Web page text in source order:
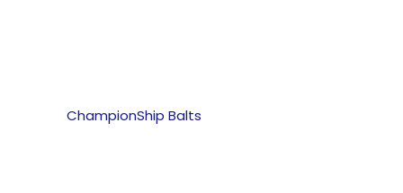
ChampionShip Balts